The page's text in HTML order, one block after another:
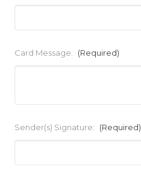
Card Message: (Required)
Sender(s) Signature: (Required)